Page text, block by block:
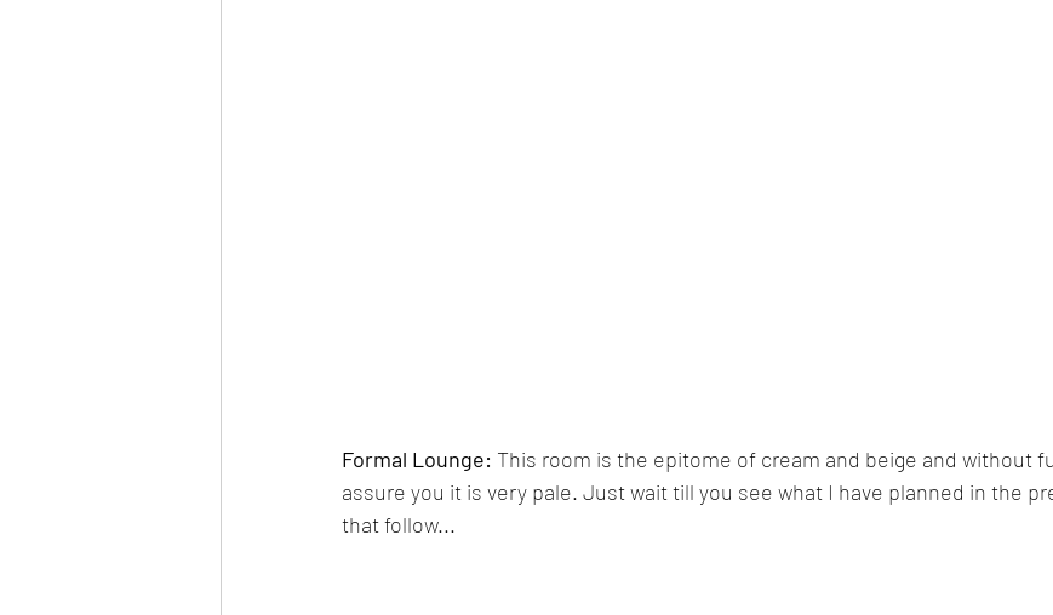
Formal Lounge: This room is the epitome of cream and beige and without
assure you it is very pale. Just wait till you see what I have planned in the
that follow...